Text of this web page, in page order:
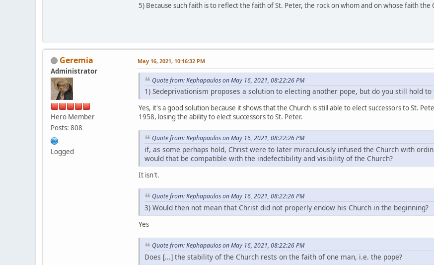
5) Because such faith is to reflect the faith of St. Peter, the rock on whom and on whose faith the
Geremia
Administrator
Hero Member
Posts: 808
Logged
May 16, 2021, 10:16:32 PM
Quote from: Kephapaulos on May 16, 2021, 08:22:26 PM
1) Sedeprivationism proposes a solution to electing another pope, but do you still hold
Yes, it's a good solution because it shows that the Church is still able to elect successors to St.
1958, losing the ability to elect successors to St. Peter.
Quote from: Kephapaulos on May 16, 2021, 08:22:26 PM
if, as some perhaps hold, Christ were to later miraculously infused the Church with
would that be compatible with the indefectibility and visibility of the Church?
It isn't.
Quote from: Kephapaulos on May 16, 2021, 08:22:26 PM
3) Would then not mean that Christ did not properly endow his Church in the beginning?
Yes
Quote from: Kephapaulos on May 16, 2021, 08:22:26 PM
Does [...] the stability of the Church rests on the faith of one man, i.e. the pope?